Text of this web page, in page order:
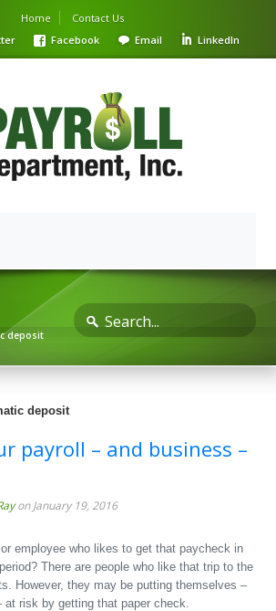
Home
Contact Us
Facebook Email LinkedIn
deposit
deposit
payroll – and business –
on January 19, 2016
employee who likes to get that paycheck in
There are people who like that trip to the
However, they may be putting themselves –
at risk by getting that paper check.